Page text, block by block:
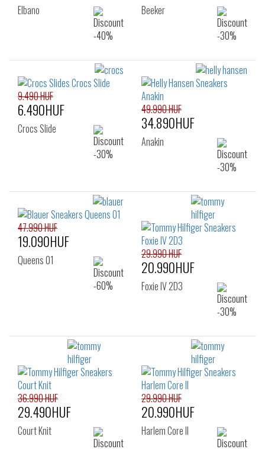
Elbano Beeker
9.490 HUF
6.490HUF
Crocs Slide
49.990 HUF
34.890HUF
Anakin
47.990 HUF
19.090HUF
Queens 01 29.990 HUF
20.990HUF
Foxie IV 2D3
36.990 HUF
29.490HUF
Court Knit
29.990 HUF
20.990HUF
Harlem Core II